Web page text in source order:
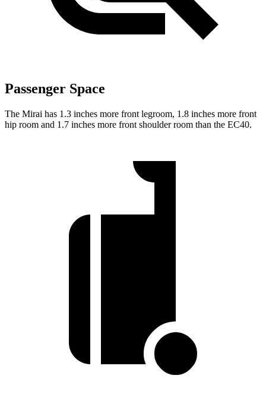
Passenger Space
The Mirai has 1.3 inches more front legroom, 1.8 inches more front
hip room and 1.7 inches more front shoulder room than the EC40.